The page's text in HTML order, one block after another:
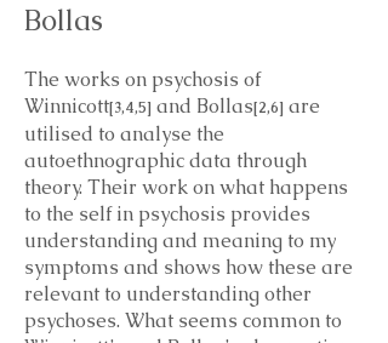
Bollas
The works on psychosis of
Winnicott[3,4,5] and Bollas[2,6] are
utilised to analyse the
autoethnographic data through
theory. Their work on what happens
to the self in psychosis provides
understanding and meaning to my
symptoms and shows how these are
relevant to understanding other
psychoses. What seems common to